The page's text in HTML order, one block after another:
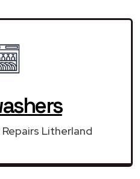
Repairs Litherland